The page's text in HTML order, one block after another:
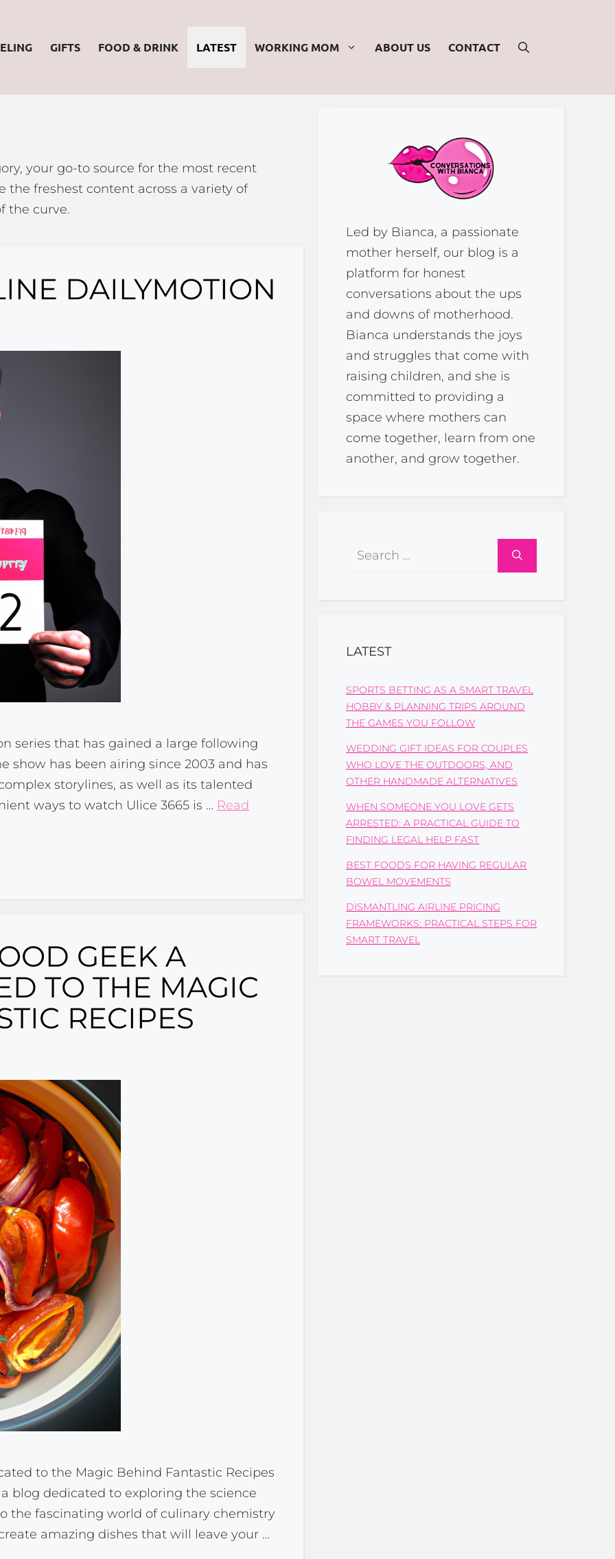
GIFTS FOOD & DRINK LATEST WORKING MOM ABOUT US CONTACT
your go-to source for the most recent
the freshest content across a variety of
the curve.
DAILYMOTION
series that has gained a large following
show has been airing since 2003 and has
storylines, as well as its talented
ways to watch Ulice 3665 is … Read
GEEK A
TO THE MAGIC
RECIPES
to the Magic Behind Fantastic Recipes
blog dedicated to exploring the science
the fascinating world of culinary chemistry
amazing dishes that will leave your …
Led by Bianca, a passionate
mother herself, our blog is a
platform for honest
conversations about the ups
and downs of motherhood.
Bianca understands the joys
and struggles that come with
raising children, and she is
committed to providing a
space where mothers can
come together, learn from one
another, and grow together.
Search
LATEST
SPORTS BETTING AS A SMART TRAVEL
HOBBY & PLANNING TRIPS AROUND
THE GAMES YOU FOLLOW
WEDDING GIFT IDEAS FOR COUPLES
WHO LOVE THE OUTDOORS, AND
OTHER HANDMADE ALTERNATIVES
WHEN SOMEONE YOU LOVE GETS
ARRESTED: A PRACTICAL GUIDE TO
FINDING LEGAL HELP FAST
BEST FOODS FOR HAVING REGULAR
BOWEL MOVEMENTS
DISMANTLING AIRLINE PRICING
FRAMEWORKS: PRACTICAL STEPS FOR
SMART TRAVEL